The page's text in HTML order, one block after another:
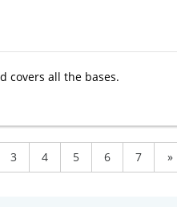
covers all the bases.
3 4 5 6 7 »